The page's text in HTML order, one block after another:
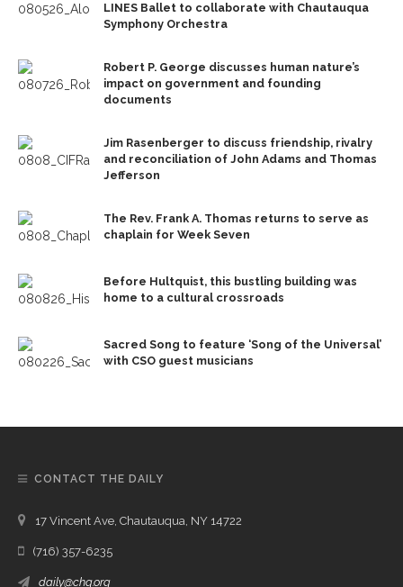
LINES Ballet to collaborate with Chautauqua
Symphony Orchestra
Robert P. George discusses human nature’s
impact on government and founding
documents
Jim Rasenberger to discuss friendship, rivalry
and reconciliation of John Adams and Thomas
Jefferson
The Rev. Frank A. Thomas returns to serve as
chaplain for Week Seven
Before Hultquist, this bustling building was
home to a cultural crossroads
Sacred Song to feature ‘Song of the Universal’
with CSO guest musicians
CONTACT THE DAILY
17 Vincent Ave, Chautauqua, NY 14722
(716) 357-6235
daily@chq.org